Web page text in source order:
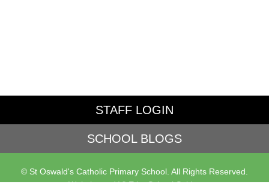
STAFF LOGIN
SCHOOL BLOGS
© St Oswald's Catholic Primary School. All Rights Reserved.
Website and VLE bySchool Spider